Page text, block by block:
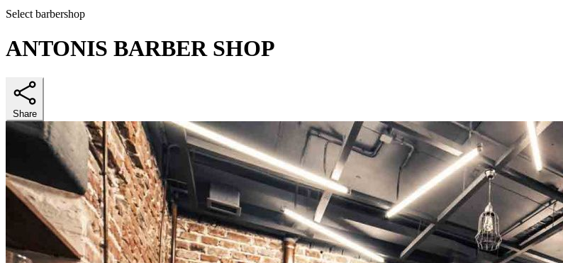
Select barbershop
ANTONIS BARBER SHOP
Share